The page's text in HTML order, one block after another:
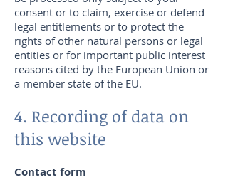
consent or to claim, exercise or defend
legal entitlements or to protect the
rights of other natural persons or legal
entities or for important public interest
reasons cited by the European Union or
a member state of the EU.
4. Recording of data on
this website
Contact form